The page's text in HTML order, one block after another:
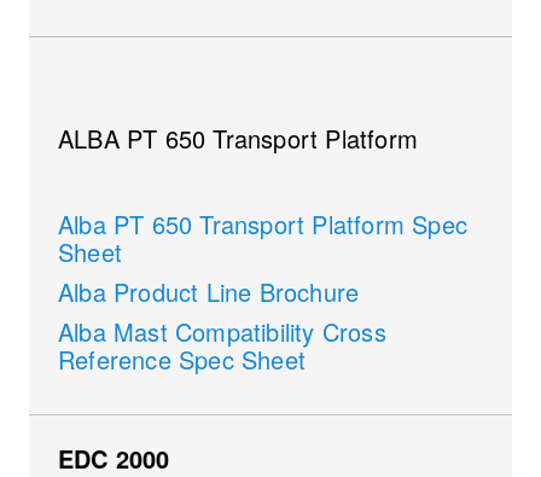
ALBA PT 650 Transport Platform
Alba PT 650 Transport Platform Spec
Sheet
Alba Product Line Brochure
Alba Mast Compatibility Cross
Reference Spec Sheet
EDC 2000